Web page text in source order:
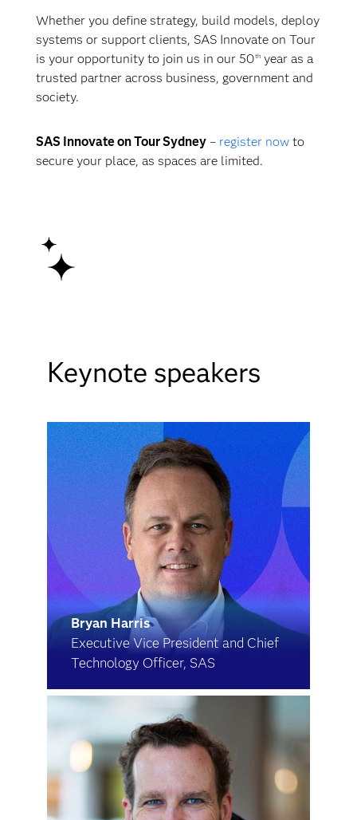
Whether you define strategy, build models, deploy
systems or support clients, SAS Innovate on Tour
is your opportunity to join us in our 50thyear as a
trusted partner across business, government and
society.
SAS Innovate on Tour Sydney– register nowto
secure your place, as spaces are limited.
Keynote speakers
Bryan Harris
Executive Vice President and Chief
Technology Officer, SAS